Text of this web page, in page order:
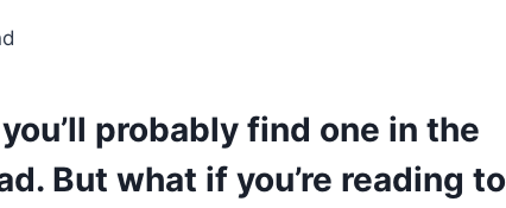
you’ll probably find one in the
But what if you’re reading to